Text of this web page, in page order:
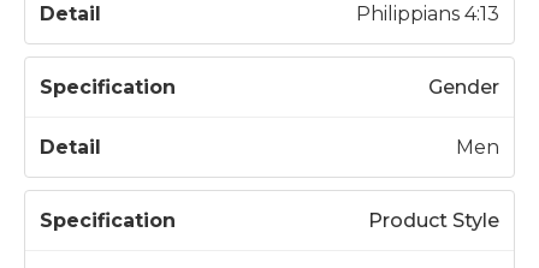
Philippians 4:13
Gender
Men
Product Style